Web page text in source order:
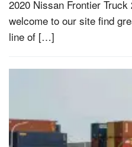
2020 Nissan Frontier
welcome to our site find
line of […]